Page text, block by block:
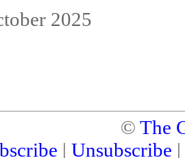
2025
© The
| Unsubscribe |